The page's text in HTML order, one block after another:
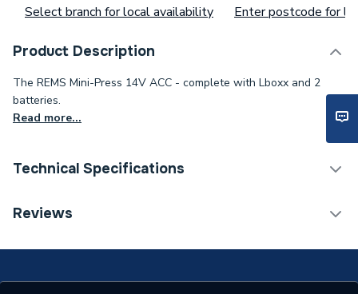
Select branch for local availability Enter postcode for
Product Description
The REMS Mini-Press 14V ACC - complete with Lboxx and 2
batteries.
Read more...
Technical Specifications
Category Name
Years Guaranteed
1
Reviews